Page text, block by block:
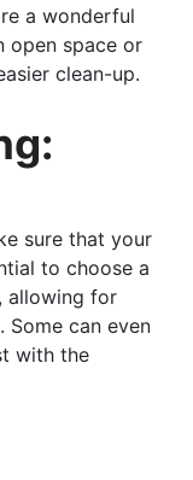
a wonderful
open space or
clean-up.
sure that your
to choose a
allowing for
Some can even
with the